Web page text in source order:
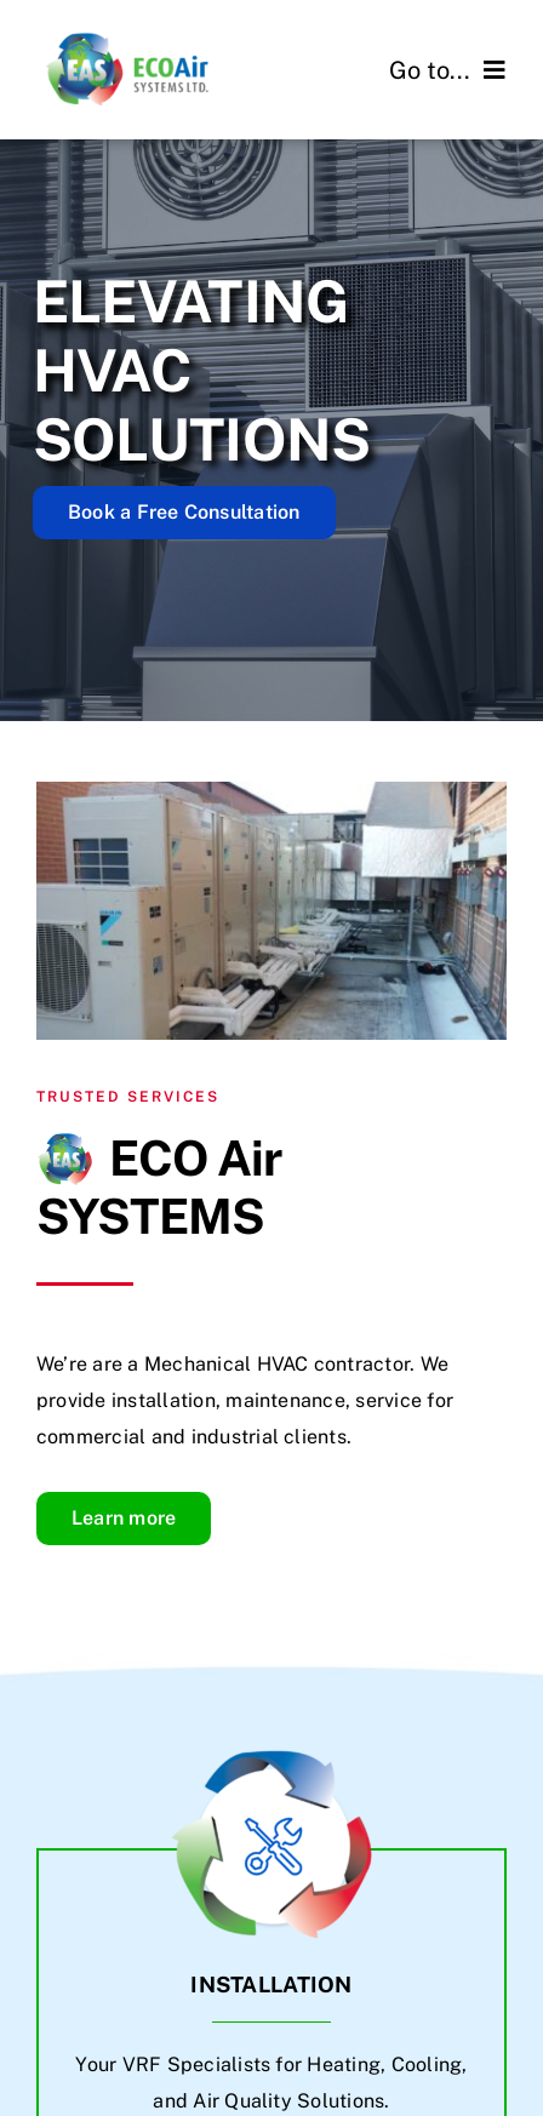
content
Go to...
About
Services
Projects
Contact Us
ELEVATING
HVAC
SOLUTIONS
Book a Free Consultation
TRUSTED SERVICES
ECO Air
SYSTEMS
We’re are a Mechanical HVAC contractor. We
provide installation, maintenance, service for
commercial and industrial clients.
Learn more
INSTALLATION
Your VRF Specialists for Heating, Cooling,
and Air Quality Solutions.